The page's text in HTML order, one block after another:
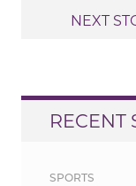
NEXT
RECENT
SPORTS